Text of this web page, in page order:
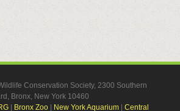
Conservation Society, 2300 Southern
Bronx, New York 10460
| Bronx Zoo| New York Aquarium| Central